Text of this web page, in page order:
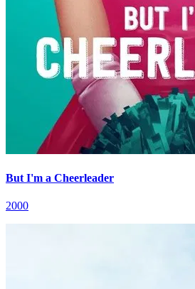
But I'm a Cheerleader
2000